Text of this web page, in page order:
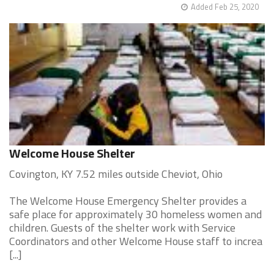
Added Feb 25, 2020
Welcome House Shelter
Covington, KY 7.52 miles outside Cheviot, Ohio
The Welcome House Emergency Shelter provides a
safe place for approximately 30 homeless women and
children. Guests of the shelter work with Service
Coordinators and other Welcome House staff to increa
[...]